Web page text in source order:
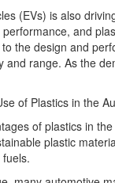
(EVs) is also
and
the design and
and range. As the
of Plastics in the
of plastics in
plastic